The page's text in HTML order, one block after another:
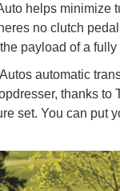
helps minimize
no clutch
payload of a
automatic
thanks to
set. You can